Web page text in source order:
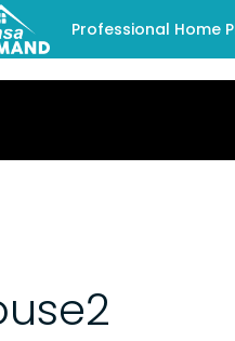
Professional Home